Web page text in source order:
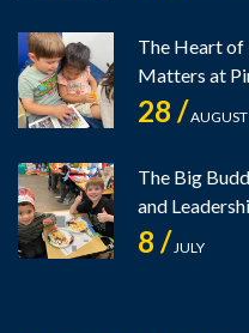
The Heart of
Matters at
28 /AUGUST
The Big
and
8 /JULY